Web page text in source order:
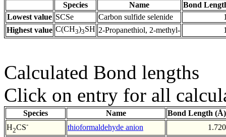
Species Name
Bond
Lowest value SCSe Carbon sulfide selenide
Highest value C(CH3)3SH 2-Propanethiol, 2-methyl-
Calculated Bond lengths
Click on entry for all
Species Name
Bond Length (Å)
H2CS- thioformaldehyde anion
1.720